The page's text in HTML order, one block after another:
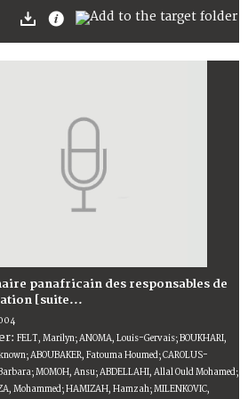
panafricain des responsables de
[suite...
FELT, Marilyn; ANOMA, Louis-Gervais; BOUKHARI,
ABOUBAKER, Fatouma Houmed; CAROLUS-
MOMOH, Ansu; ABDELLAHI, Allal Ould Mohamed;
Mohammed; HAMIZAH, Hamzah; MILENKOVIC,